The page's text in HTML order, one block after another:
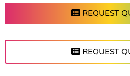
REQUEST
REQUEST